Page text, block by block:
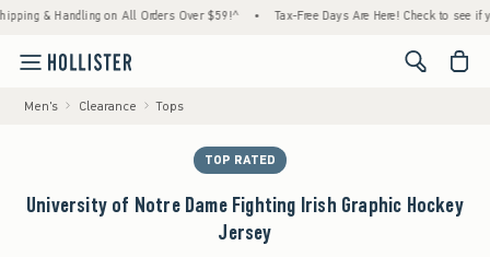
& Handling on All Orders Over $59!^ • Tax-Free Days Are Here! Check to see if your
<span
Men's Clearance Tops
TOP RATED
University of Notre Dame Fighting Irish Graphic Hockey
Jersey